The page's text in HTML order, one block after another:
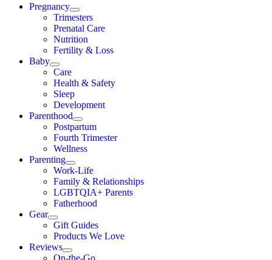
Pregnancy
Trimesters
Prenatal Care
Nutrition
Fertility & Loss
Baby
Care
Health & Safety
Sleep
Development
Parenthood
Postpartum
Fourth Trimester
Wellness
Parenting
Work-Life
Family & Relationships
LGBTQIA+ Parents
Fatherhood
Gear
Gift Guides
Products We Love
Reviews
On-the-Go